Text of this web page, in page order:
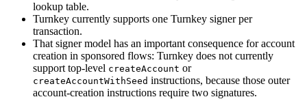
lookup table.
Turnkey currently supports one Turnkey signer per
transaction.
That signer model has an important consequence for account
creation in sponsored flows: Turnkey does not currently
support top-level createAccount or
createAccountWithSeed instructions, because those outer
account-creation instructions require two signatures.